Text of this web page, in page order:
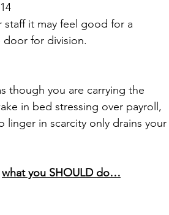
it may feel good for a
door for division.
though you are carrying the
in bed stressing over payroll,
linger in scarcity only drains your
what you SHOULD do…